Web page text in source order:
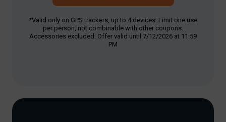
*Valid only on GPS trackers, up to 4 devices. Limit one use
per person, not combinable with other coupons.
Accessories excluded. Offer valid until 7/12/2026 at 11:59
PM